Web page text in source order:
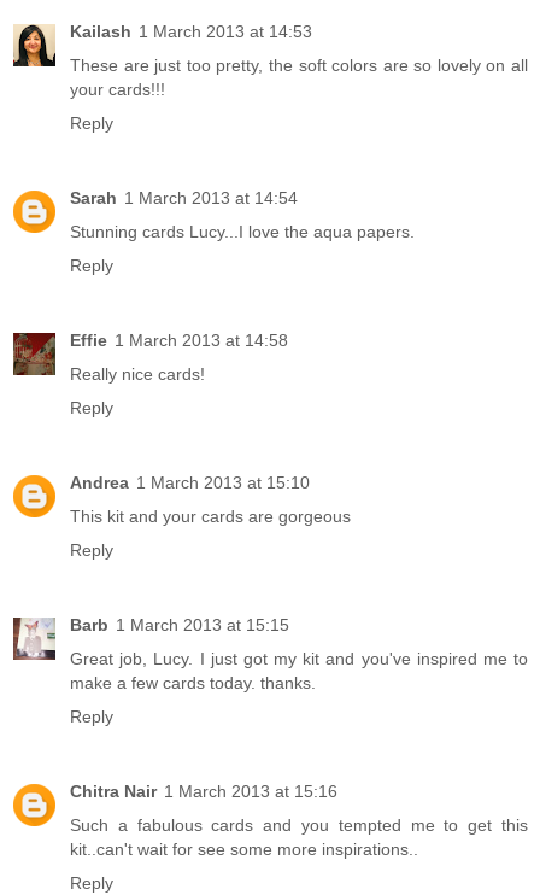
Kailash 1 March 2013 at 14:53
These are just too pretty, the soft colors are so lovely on all
your cards!!!
Reply
Sarah 1 March 2013 at 14:54
Stunning cards Lucy...I love the aqua papers.
Reply
Effie 1 March 2013 at 14:58
Really nice cards!
Reply
Andrea 1 March 2013 at 15:10
This kit and your cards are gorgeous
Reply
Barb 1 March 2013 at 15:15
Great job, Lucy. I just got my kit and you've inspired me to
make a few cards today. thanks.
Reply
Chitra Nair 1 March 2013 at 15:16
Such a fabulous cards and you tempted me to get this
kit..can't wait for see some more inspirations..
Reply